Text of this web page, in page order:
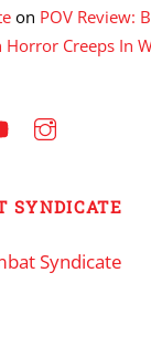
on POV Review:
Horror Creeps In
SYNDICATE
Syndicate